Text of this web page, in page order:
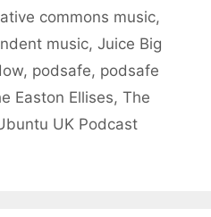
commons music,
music, Juice Big
, podsafe, podsafe
Easton Ellises, The
UK Podcast